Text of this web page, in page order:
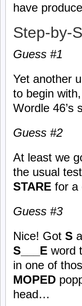
have
Step-by-
Guess #1
Yet another
to begin
Wordle 46’s
Guess #2
At least we
the usual
STARE for a
Guess #3
Nice! Got S
S___E word
in one of
MOPED
head…